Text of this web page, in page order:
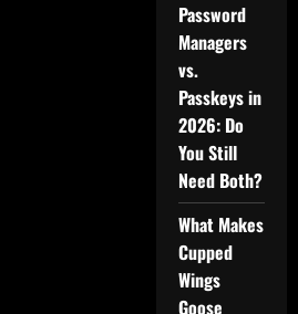
Password
Managers
vs.
Passkeys in
2026: Do
You Still
Need Both?
What Makes
Cupped
Wings
Goose